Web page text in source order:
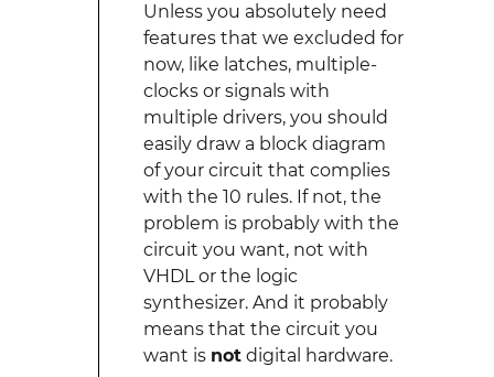
Unless you absolutely need
features that we excluded for
now, like latches, multiple-
clocks or signals with
multiple drivers, you should
easily draw a block diagram
of your circuit that complies
with the 10 rules. If not, the
problem is probably with the
circuit you want, not with
VHDL or the logic
synthesizer. And it probably
means that the circuit you
want is notdigital hardware.